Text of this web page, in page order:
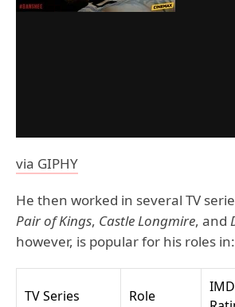
via GIPHY
He then worked in several TV
Pair of Kings, Castle Longmire, and
however, is popular for his roles in:
TV Series Role